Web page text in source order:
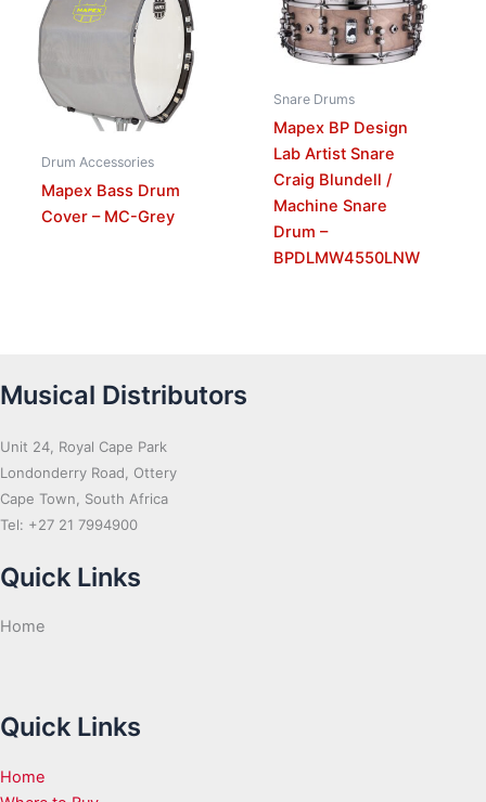
Drum Accessories
Mapex Bass Drum
Cover – MC-Grey
Snare Drums
Mapex BP Design
Lab Artist Snare
Craig Blundell /
Machine Snare
Drum –
BPDLMW4550LNW
Musical Distributors
Unit 24, Royal Cape Park
Londonderry Road, Ottery
Cape Town, South Africa
Tel: +27 21 7994900
Quick Links
Home
Quick Links
Home